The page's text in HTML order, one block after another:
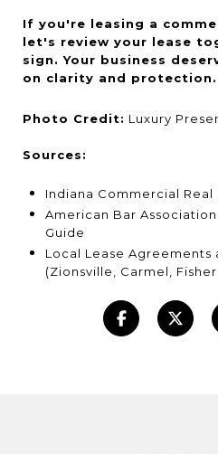
If you're leasing a
let's review your lease
sign. Your business
on clarity and protection.
Photo Credit: Luxury
Sources:
Indiana Commercial Real
American Bar
Guide
Local Lease Agreements
(Zionsville, Carmel,